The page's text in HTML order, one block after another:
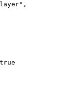
,
true